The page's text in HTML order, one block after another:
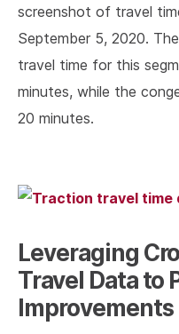
screenshot of travel
September 5, 2020.
travel time for this
minutes, while the
20 minutes.
Leveraging
Travel Data to
Improvements